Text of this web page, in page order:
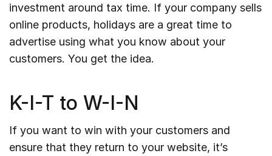
investment around tax time. If your company sells
online products, holidays are a great time to
advertise using what you know about your
customers. You get the idea.
K-I-T to W-I-N
If you want to win with your customers and
ensure that they return to your website, it’s